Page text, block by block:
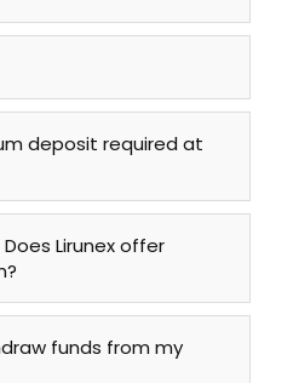
deposit required at
Lirunex offer
funds from my